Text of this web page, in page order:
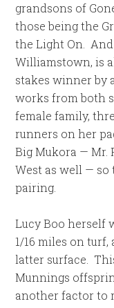
grandsons of
those being the
the Light On. And
Williamstown, is
stakes winner by
works from both
female family,
runners on her
Big Mukora — Mr.
West as well — so
pairing.
Lucy Boo herself
1/16 miles on
latter surface.
Munnings
another factor to